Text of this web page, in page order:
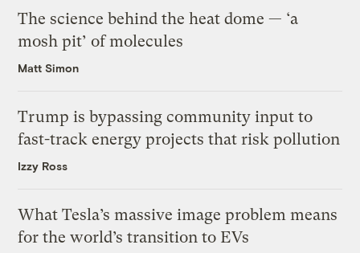
The science behind the heat dome — ‘a
mosh pit’ of molecules
Matt Simon
Trump is bypassing community input to
fast-track energy projects that risk pollution
Izzy Ross
What Tesla’s massive image problem means
for the world’s transition to EVs